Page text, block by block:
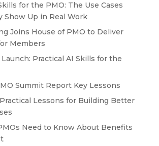
for the PMO: The Use Cases
Show Up in Real Work
Joins House of PMO to Deliver
Members
Practical AI Skills for the
Summit Report Key Lessons
Lessons for Building Better
Need to Know About Benefits